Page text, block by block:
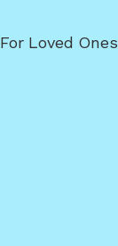
For Loved Ones